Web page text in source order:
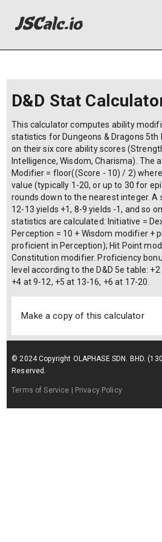
D&D Stat
This calculator computes ability
statistics for Dungeons & Dragons 5th
on their six core ability scores
Intelligence, Wisdom, Charisma). The
Modifier = floor((Score - 10) / 2)
value (typically 1-20, or up to 30 for
rounds down to the nearest integer. A
12-13 yields +1, 8-9 yields -1, and so
statistics are calculated: Initiative =
Perception = 10 + Wisdom modifier +
proficient in Perception); Hit Point
Constitution modifier. Proficiency
level according to the D&D 5e table:
+4 at 9-12, +5 at 13-16, +6 at 17-20.
Make a copy of this calculator
© 2024 Copyright OLAPHASE SDN. BHD.
Reserved.
Terms of Service | Privacy Policy